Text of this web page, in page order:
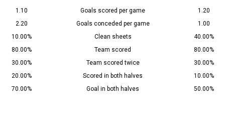
1.10 Goals scored per game
1.20
2.20
Goals conceded per game
1.00
10.00%
Clean sheets
40.00%
80.00%
Team scored
80.00%
30.00%
Team scored twice
30.00%
20.00%
Scored in both halves
10.00%
70.00%
Goal in both halves 50.00%